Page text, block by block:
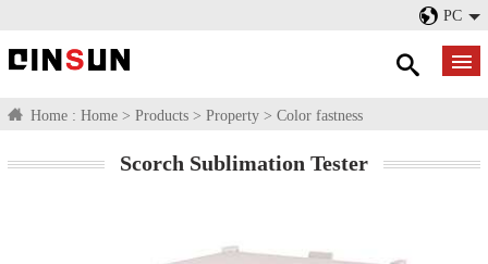
PC
Home : Home > Products > Property > Color fastness
Scorch Sublimation Tester